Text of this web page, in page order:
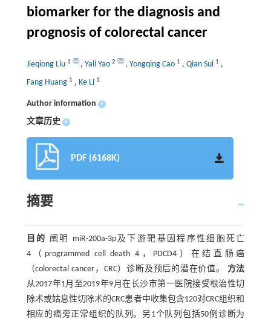
biomarker for the diagnosis and
prognosis of colorectal cancer
Jieqiong Liu 1 , Yali Yao 2 , Yongqing Cao 1 , Qian Sui 1 ,
Fang Huang 1 , Ke Li 1
Author information +
文章历史 +
PDF (6168K)
摘要
目的 阐明 miR-200a-3p及下游靶基因程序性细胞死亡
4（programmed cell death 4，PDCD4）在结直肠癌
（colorectal cancer，CRC）诊断及预后的潜在价值。 方法
从2017年1月至2019年9月在长沙市第一医院接受根治性切
除术或姑息性切除术的CRC患者中收集包含120对CRC组织和
相应的癌旁正常组织的队列。另1个队列包括50例诊断为